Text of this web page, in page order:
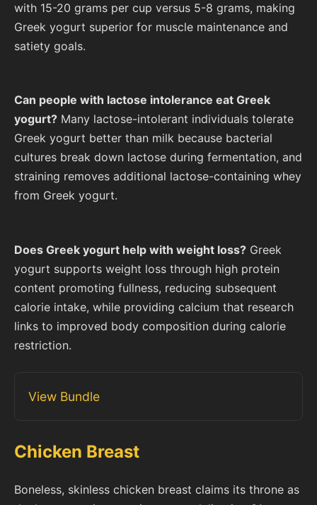
with 15-20 grams per cup versus 5-8 grams, making
Greek yogurt superior for muscle maintenance and
satiety goals.
Can people with lactose intolerance eat Greek
yogurt? Many lactose-intolerant individuals tolerate
Greek yogurt better than milk because bacterial
cultures break down lactose during fermentation, and
straining removes additional lactose-containing whey
from Greek yogurt.
Does Greek yogurt help with weight loss? Greek
yogurt supports weight loss through high protein
content promoting fullness, reducing subsequent
calorie intake, while providing calcium that research
links to improved body composition during calorie
restriction.
View Bundle
Chicken Breast
Boneless, skinless chicken breast claims its throne as